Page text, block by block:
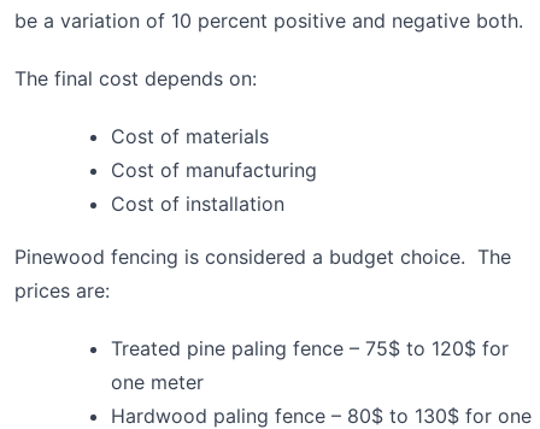
be a variation of 10 percent positive and negative both.
The final cost depends on:
Cost of materials
Cost of manufacturing
Cost of installation
Pinewood fencing is considered a budget choice. The
prices are:
Treated pine paling fence – 75$ to 120$ for
one meter
Hardwood paling fence – 80$ to 130$ for one